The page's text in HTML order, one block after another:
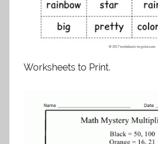
Worksheets to Print.